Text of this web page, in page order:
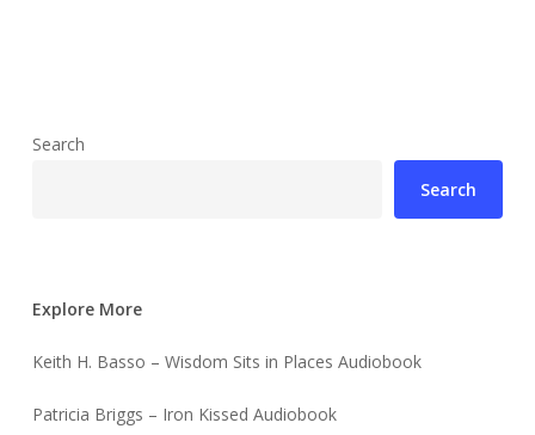
Search
Search
Explore More
Keith H. Basso – Wisdom Sits in Places Audiobook
Patricia Briggs – Iron Kissed Audiobook